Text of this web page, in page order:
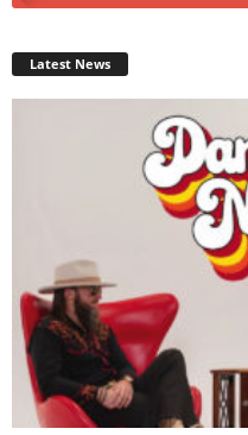
Latest News